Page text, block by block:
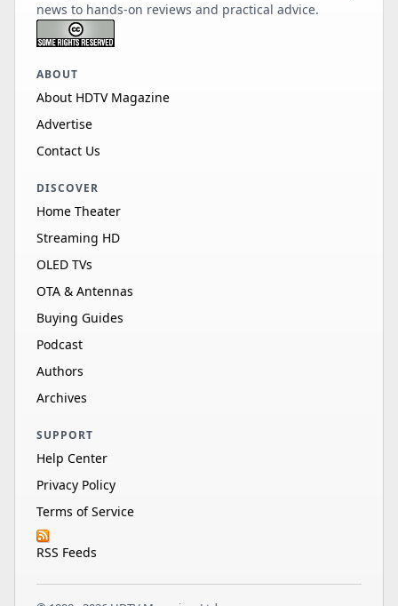
news to hands-on reviews and practical advice.
ABOUT
About HDTV Magazine
Advertise
Contact Us
DISCOVER
Home Theater
Streaming HD
OLED TVs
OTA & Antennas
Buying Guides
Podcast
Authors
Archives
SUPPORT
Help Center
Privacy Policy
Terms of Service
RSS Feeds